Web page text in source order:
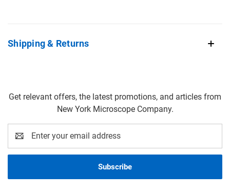
Shipping & Returns
Get relevant offers, the latest promotions, and articles from
New York Microscope Company.
Address